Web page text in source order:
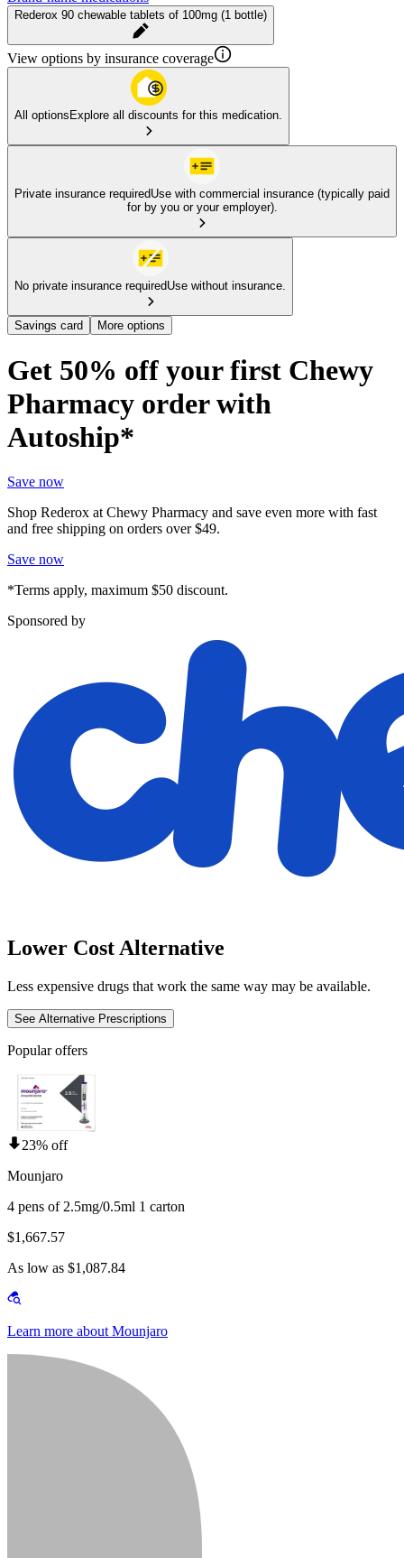
Rederox 90 chewable tablets of 100mg (1 bottle)
View options by insurance coverage
All optionsExplore all discounts for this medication.
Private insurance requiredUse with commercial insurance (typically paid
for by you or your employer).
No private insurance requiredUse without insurance.
Savings card More options
Get 50% off your first Chewy
Pharmacy order with
Autoship*
Save now
Shop Rederox at Chewy Pharmacy and save even more with fast
and free shipping on orders over $49.
Save now
*Terms apply, maximum $50 discount.
Sponsored by
Lower Cost Alternative
Less expensive drugs that work the same way may be available.
See Alternative Prescriptions
Popular offers
23% off
Mounjaro
4 pens of 2.5mg/0.5ml 1 carton
$1,667.57
As low as $1,087.84
Learn more about Mounjaro